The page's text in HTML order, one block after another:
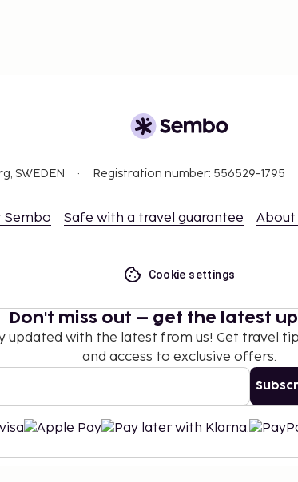
EUR 1000, due to
contact the property
registered adult, when
SWEDEN Registration number: 556529-1795
Sembo Safe with a travel guarantee About
Cookie settings
Don't miss out – get the latest
updated with the latest from us! Get travel
and access to exclusive offers.